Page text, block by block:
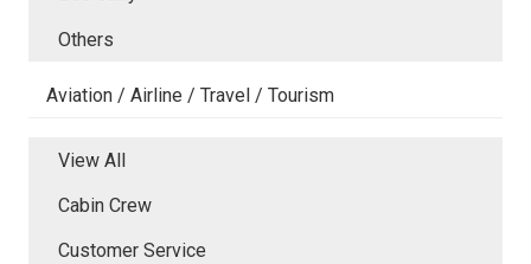
Others
Aviation / Airline / Travel / Tourism
View All
Cabin Crew
Customer Service